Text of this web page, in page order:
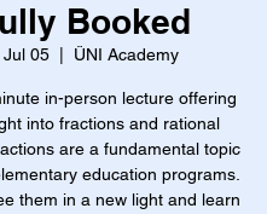
Booked
Jul 05 ÜNI Academy
in-person lecture offering
into fractions and rational
are a fundamental topic
education programs.
them in a new light and learn